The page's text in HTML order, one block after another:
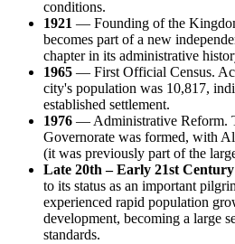
conditions.
1921 — Founding of the
becomes part of a new
chapter in its administrative
1965 — First Official Census.
city's population was 10,817,
established settlement.
1976 — Administrative Reform.
Governorate was formed, with
(it was previously part of the
Late 20th – Early 21st Century
to its status as an important
experienced rapid population
development, becoming a large
standards.